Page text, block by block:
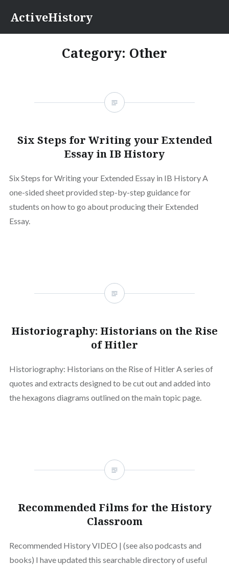
content
ActiveHistory
Category: Other
Six Steps for Writing your Extended
Essay in IB History
Six Steps for Writing your Extended Essay in IB History A
one-sided sheet provided step-by-step guidance for
students on how to go about producing their Extended
Essay.
Historiography: Historians on the Rise
of Hitler
Historiography: Historians on the Rise of Hitler A series of
quotes and extracts designed to be cut out and added into
the hexagons diagrams outlined on the main topic page.
Recommended Films for the History
Classroom
Recommended History VIDEO | (see also podcasts and
books) I have updated this searchable directory of useful